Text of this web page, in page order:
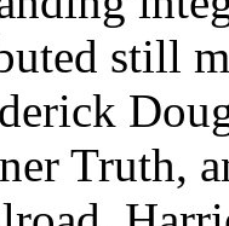
still
Truth,